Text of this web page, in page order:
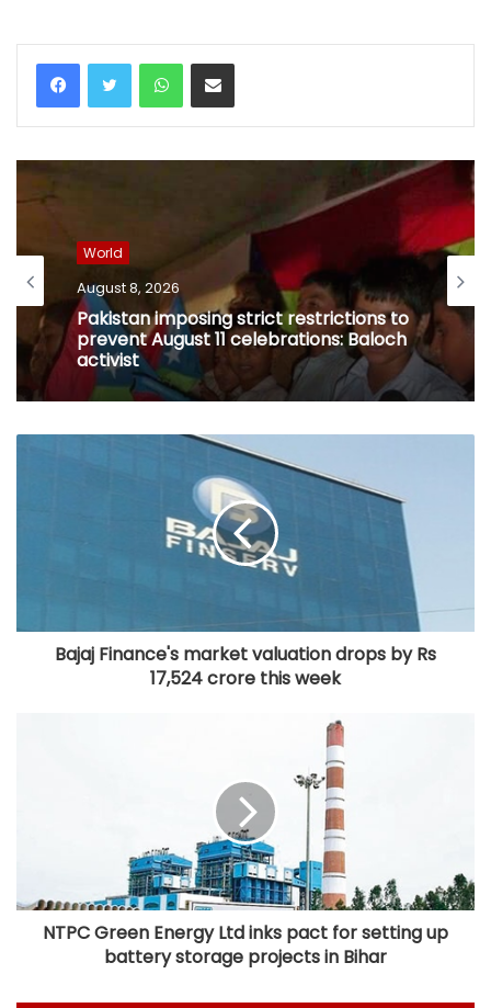
WhatsAppShare via Email
World
August 8, 2026
Pakistan imposing strict restrictions to
prevent August 11 celebrations: Baloch
activist
Bajaj Finance's market valuation drops by Rs
17,524 crore this week
NTPC Green Energy Ltd inks pact for setting up
battery storage projects in Bihar